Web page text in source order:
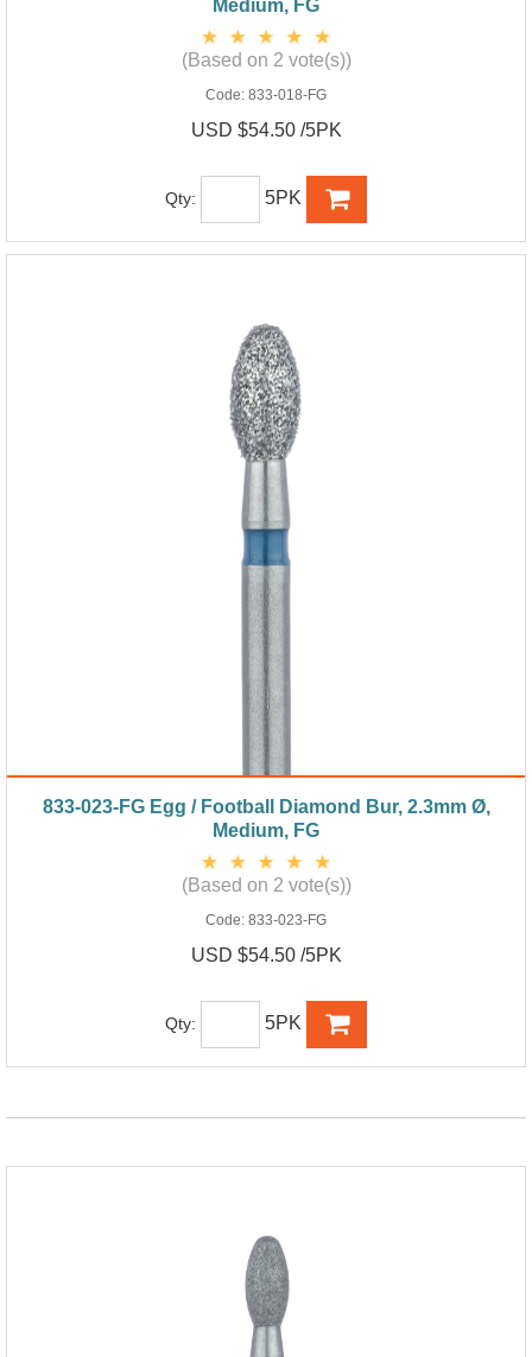
Medium, FG
(Based on 2 vote(s))
Code: 833-018-FG
USD $54.50 /5PK
Qty: 5PK
833-023-FG Egg / Football Diamond Bur, 2.3mm Ø,
Medium, FG
(Based on 2 vote(s))
Code: 833-023-FG
USD $54.50 /5PK
Qty: 5PK